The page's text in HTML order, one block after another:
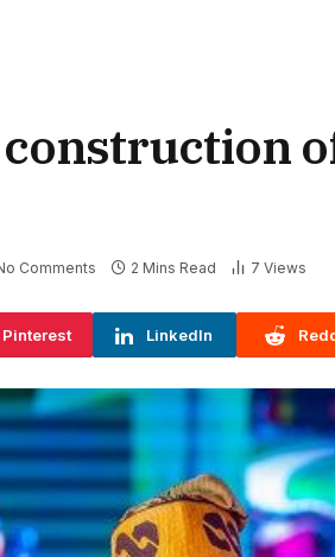
Comments 2 Mins Read 7 Views
Pinterest LinkedIn